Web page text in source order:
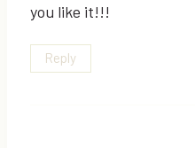
you like it!!!
Reply